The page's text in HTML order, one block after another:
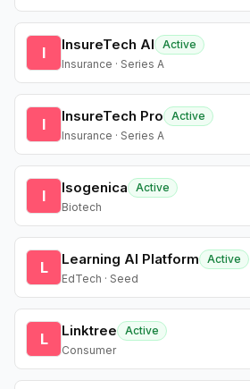
I InsureTech AI
Active
Insurance · Series A
I InsureTech Pro
Active
Insurance · Series A
I Isogenica
Active
Biotech
L Learning AI Platform
Active
EdTech · Seed
L Linktree
Active
Consumer